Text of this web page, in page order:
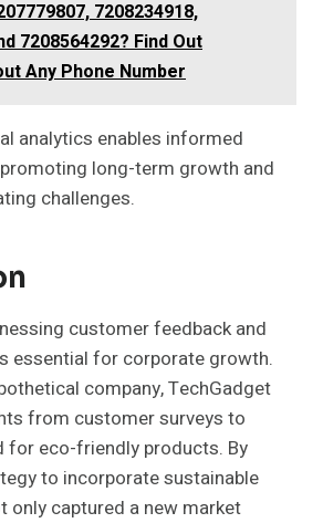
7208234918,
7208564292? Find Out
Any Phone Number
analytics enables informed
long-term growth and
challenges.
customer feedback and
essential for corporate growth.
company, TechGadget
from customer surveys to
for eco-friendly products. By
to incorporate sustainable
only captured a new market